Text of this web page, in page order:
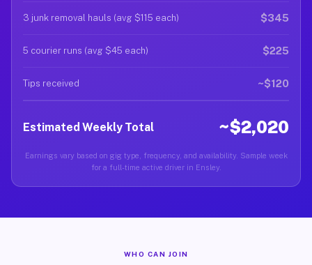
3 junk removal hauls (avg $115 each) $345
5 courier runs (avg $45 each) $225
Tips received ~$120
Estimated Weekly Total ~$2,020
Earnings vary based on gig type, frequency, and availability. Sample week
for a full-time active driver in Ensley.
WHO CAN JOIN